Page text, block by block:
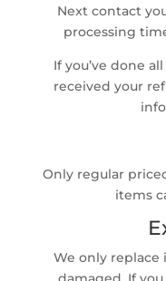
Next contact
processing
If you’ve done
received your
Only regular
items
We only